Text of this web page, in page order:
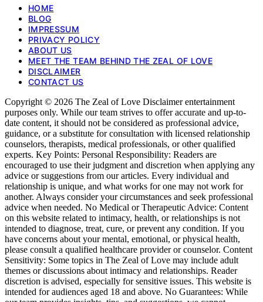
HOME
BLOG
IMPRESSUM
PRIVACY POLICY
ABOUT US
MEET THE TEAM BEHIND THE ZEAL OF LOVE
DISCLAIMER
CONTACT US
Copyright © 2026 The Zeal of Love Disclaimer entertainment
purposes only. While our team strives to offer accurate and up-to-
date content, it should not be considered as professional advice,
guidance, or a substitute for consultation with licensed relationship
counselors, therapists, medical professionals, or other qualified
experts. Key Points: Personal Responsibility: Readers are
encouraged to use their judgment and discretion when applying any
advice or suggestions from our articles. Every individual and
relationship is unique, and what works for one may not work for
another. Always consider your circumstances and seek professional
advice when needed. No Medical or Therapeutic Advice: Content
on this website related to intimacy, health, or relationships is not
intended to diagnose, treat, cure, or prevent any condition. If you
have concerns about your mental, emotional, or physical health,
please consult a qualified healthcare provider or counselor. Content
Sensitivity: Some topics in The Zeal of Love may include adult
themes or discussions about intimacy and relationships. Reader
discretion is advised, especially for sensitive issues. This website is
intended for audiences aged 18 and above. No Guarantees: While